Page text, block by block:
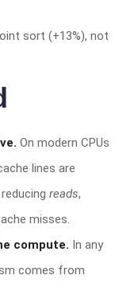
sort (+13%), not
On modern CPUs
lines are
reads,
misses.
compute. In any
comes from